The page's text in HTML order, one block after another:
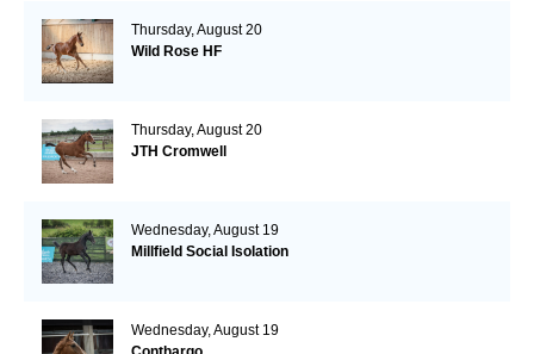
Thursday, August 20
Wild Rose HF
Thursday, August 20
JTH Cromwell
Wednesday, August 19
Millfield Social Isolation
Wednesday, August 19